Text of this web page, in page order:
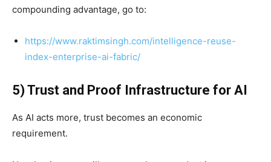
compounding advantage, go to:
https://www.raktimsingh.com/intelligence-reuse-
index-enterprise-ai-fabric/
5) Trust and Proof Infrastructure for AI
As AI acts more, trust becomes an economic
requirement.